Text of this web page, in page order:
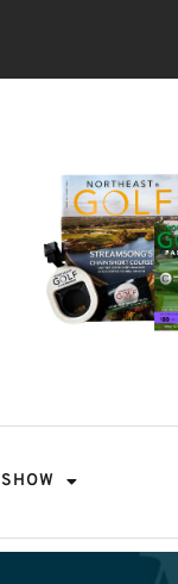
SHOW